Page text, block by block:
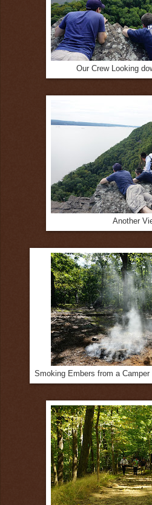
Our Crew Looking
Another
Smoking Embers from a